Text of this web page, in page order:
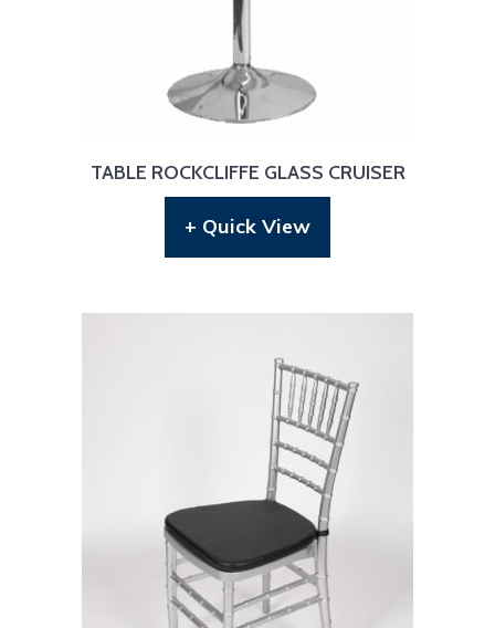
TABLE ROCKCLIFFE GLASS CRUISER
+ Quick View